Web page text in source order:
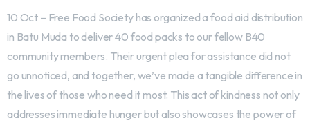
10 Oct – Free Food Society has organized a food aid distribution
in Batu Muda to deliver 40 food packs to our fellow B40
community members. Their urgent plea for assistance did not
go unnoticed, and together, we’ve made a tangible difference in
the lives of those who need it most. This act of kindness not only
addresses immediate hunger but also showcases the power of